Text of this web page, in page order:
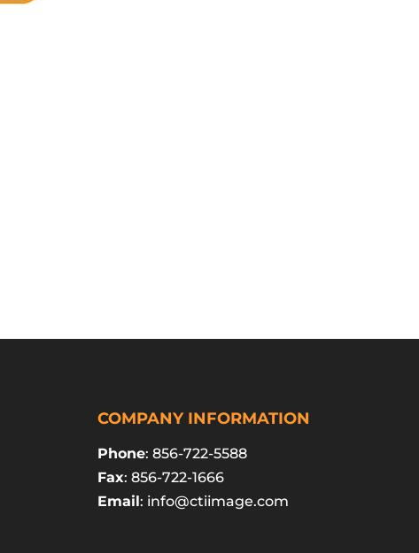
COMPANY INFORMATION
Phone: 856-722-5588
Fax: 856-722-1666
Email: info@ctiimage.com